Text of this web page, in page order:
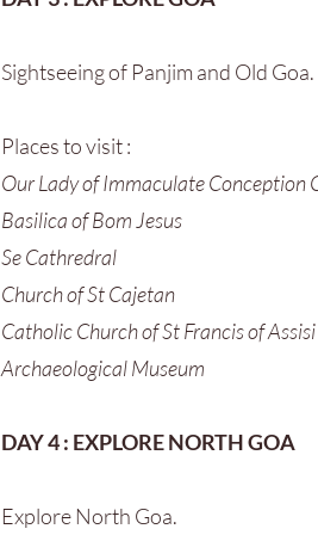
Sightseeing of Panjim and Old Goa.
Places to visit :
Our Lady of Immaculate Conception
Basilica of Bom Jesus
Se Cathredral
Church of St Cajetan
Catholic Church of St Francis of Assisi
Archaeological Museum
DAY 4 : EXPLORE NORTH GOA
Explore North Goa.